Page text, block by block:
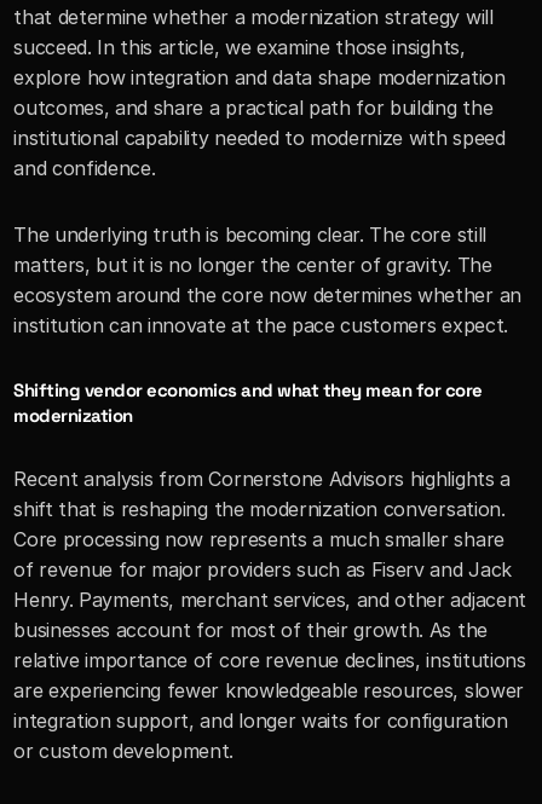
that determine whether a modernization strategy will
succeed. In this article, we examine those insights,
explore how integration and data shape modernization
outcomes, and share a practical path for building the
institutional capability needed to modernize with speed
and confidence.
The underlying truth is becoming clear. The core still
matters, but it is no longer the center of gravity. The
ecosystem around the core now determines whether an
institution can innovate at the pace customers expect.
Shifting vendor economics and what they mean for core
modernization
Recent analysis from Cornerstone Advisors highlights a
shift that is reshaping the modernization conversation.
Core processing now represents a much smaller share
of revenue for major providers such as Fiserv and Jack
Henry. Payments, merchant services, and other adjacent
businesses account for most of their growth. As the
relative importance of core revenue declines, institutions
are experiencing fewer knowledgeable resources, slower
integration support, and longer waits for configuration
or custom development.